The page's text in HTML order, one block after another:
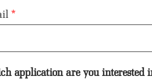
*
application are you interested